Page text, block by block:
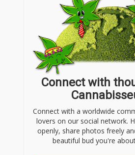
Connect with
Connect with a worldwide
lovers on our social network.
openly, share photos freely
beautiful bud you're